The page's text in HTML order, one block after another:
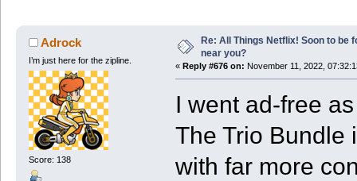
Adrock
I’m just here for the zipline.
Score: 138
Re: All Things Netflix! Soon to be
near you?
« Reply #676 on: November 11, 2022,
I went ad-free
The Trio Bundle
with far more